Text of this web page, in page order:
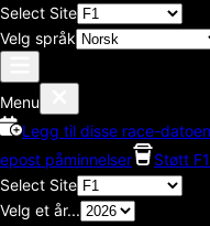
Select Site
Velg språk
Menu
Legg til disse race-
epost påminnelser
Støtt
Select Site
Velg et år...